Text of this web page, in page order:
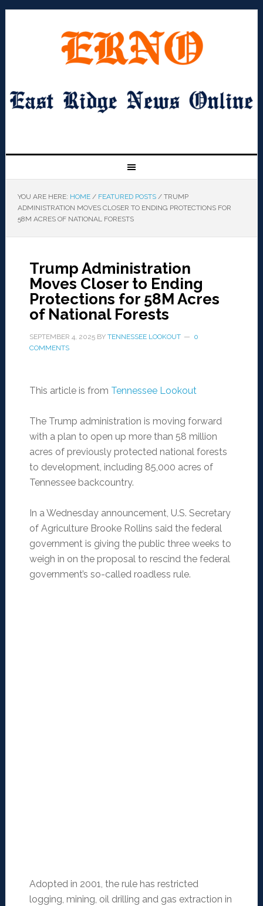
YOU ARE HERE: HOME / FEATURED POSTS /TRUMP
ADMINISTRATION MOVES CLOSER TO ENDING PROTECTIONS FOR
58M ACRES OF NATIONAL FORESTS
Trump Administration
Moves Closer to Ending
Protections for 58M Acres
of National Forests
SEPTEMBER 4, 2025BY TENNESSEE LOOKOUT
0
COMMENTS
This article is from Tennessee Lookout
The Trump administration is moving forward
with a plan to open up more than 58 million
acres of previously protected national forests
to development, including 85,000 acres of
Tennessee backcountry.
In a Wednesday announcement, U.S. Secretary
of Agriculture Brooke Rollins said the federal
government is giving the public three weeks to
weigh in on the proposal to rescind the federal
government’s so-called roadless rule.
Adopted in 2001, the rule has restricted
logging, mining, oil drilling and gas extraction in